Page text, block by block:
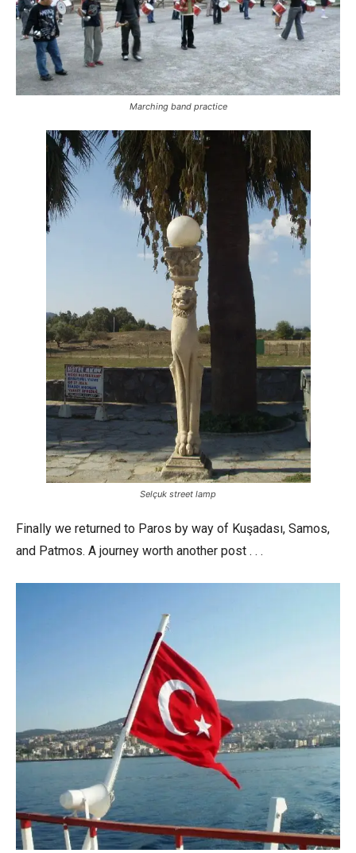
Marching band practice
Selçuk street lamp
Finally we returned to Paros by way of Kuşadası, Samos,
and Patmos. A journey worth another post . . .